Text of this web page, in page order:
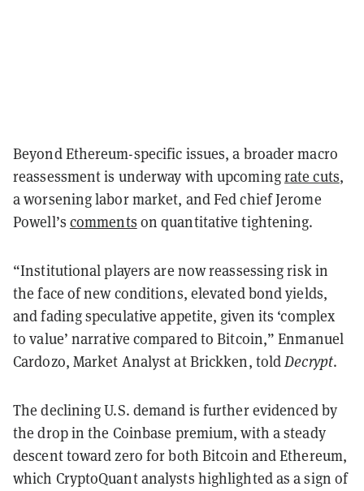
Beyond Ethereum-specific issues, a broader macro
reassessment is underway with upcomingrate cuts,
a worsening labor market, and Fed chief Jerome
Powell’s comments on quantitative tightening.
“Institutional players are now reassessing risk in
the face of new conditions, elevated bond yields,
and fading speculative appetite, given its ‘complex
to value’ narrative compared to Bitcoin,” Enmanuel
Cardozo, Market Analyst at Brickken, toldDecrypt.
The declining U.S. demand is further evidenced by
the drop in the Coinbase premium, with a steady
descent toward zero for both Bitcoin and Ethereum,
which CryptoQuant analysts highlighted as a sign of